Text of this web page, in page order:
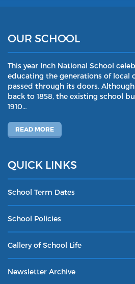
OUR SCHOOL
This year Inch National School
educating the generations of local
passed through its doors.
back to 1858, the existing school
1910…
READ MORE
QUICK LINKS
School Term Dates
School Policies
Gallery of School Life
Newsletter Archive